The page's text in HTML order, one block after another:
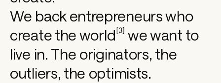
i
n
We back entrepreneurs who
create the world[3] we want to
live in. The originators, the
outliers, the optimists.